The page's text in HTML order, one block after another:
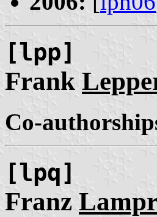
[lpp]
Frank
Co-
[lpq]
Franz